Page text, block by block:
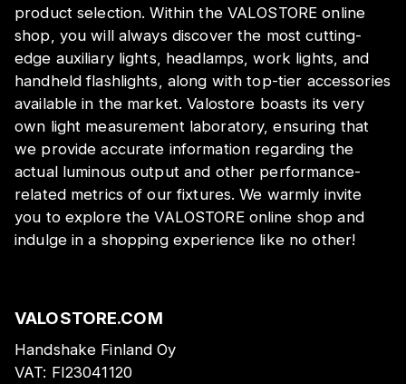
product selection. Within the VALOSTORE online
shop, you will always discover the most cutting-
edge auxiliary lights, headlamps, work lights, and
handheld flashlights, along with top-tier accessories
available in the market. Valostore boasts its very
own light measurement laboratory, ensuring that
we provide accurate information regarding the
actual luminous output and other performance-
related metrics of our fixtures. We warmly invite
you to explore the VALOSTORE online shop and
indulge in a shopping experience like no other!
VALOSTORE.COM
Handshake Finland Oy
VAT: FI23041120